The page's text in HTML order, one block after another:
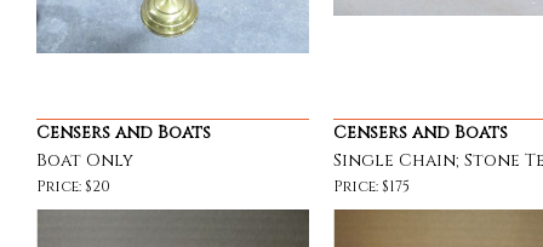
Censers and Boats
Boat Only
Price: $20
Censers and Boats
Single Chain; Stone
Price: $175